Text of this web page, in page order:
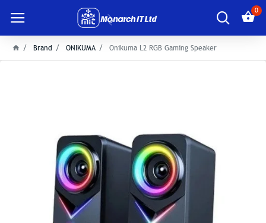
0
Brand ONIKUMA Onikuma L2 RGB Gaming Speaker